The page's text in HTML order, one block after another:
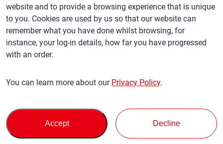
Claims Policy
Basic policy against Anti-Social Forces
This site is protected by reCAPTCHA and the Google
Terms of Servi
website and to provide a browsing experience that is unique
to you. Cookies are used by us so that our website can
remember what you have done whilst browsing, for
instance, your log-in details, how far you have progressed
with an order.
You can learn more about our Privacy Policy.
Accept Decline